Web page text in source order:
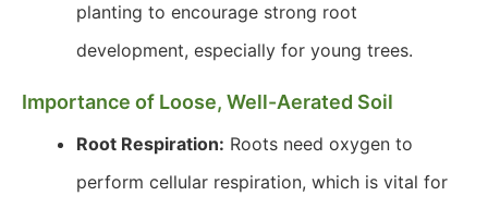
planting to encourage strong root
development, especially for young trees.
Importance of Loose, Well-Aerated Soil
Root Respiration: Roots need oxygen to
perform cellular respiration, which is vital for